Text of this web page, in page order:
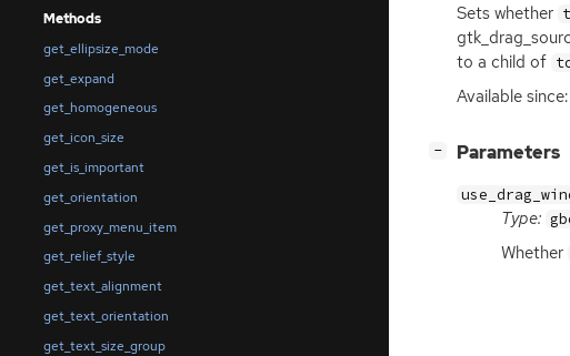
Methods
get_ellipsize_mode
get_expand
get_homogeneous
get_icon_size
get_is_important
get_orientation
get_proxy_menu_item
get_relief_style
get_text_alignment
get_text_orientation
get_text_size_group
Sets whether
to a child of
Available
− Parameters
Type:
Whether